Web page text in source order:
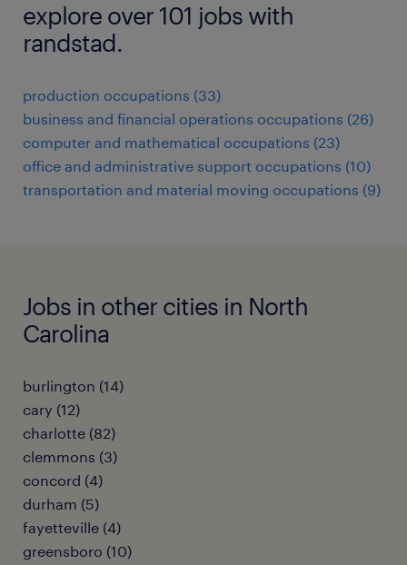
explore over 101 jobs with
randstad.
production occupations (33)
business and financial operations occupations (26)
computer and mathematical occupations (23)
office and administrative support occupations (10)
transportation and material moving occupations (9)
Jobs in other cities in North
Carolina
burlington (14)
cary (12)
charlotte (82)
clemmons (3)
concord (4)
durham (5)
fayetteville (4)
greensboro (10)